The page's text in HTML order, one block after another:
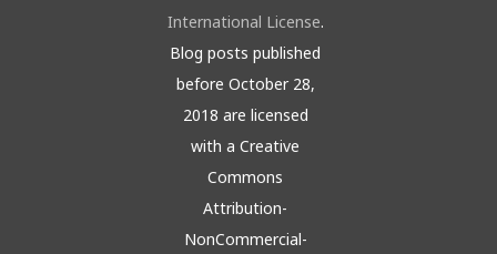
International License.
Blog posts published
before October 28,
2018 are licensed
with a Creative
Commons
Attribution-
NonCommercial-